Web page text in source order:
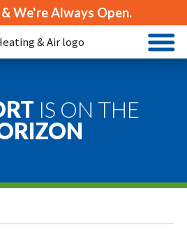
& We're Always Open.
IS ON THE